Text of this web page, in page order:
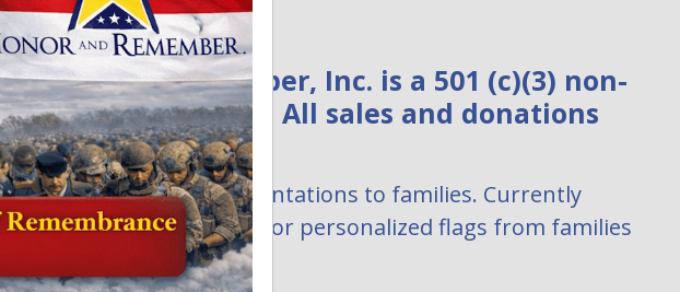
Honor and Remember, Inc. is a 501 (c)(3) non-
profit organization. All sales and donations
contribute to:
Personalized flag presentations to families. Currently
hundreds of requests for personalized flags from families
are waiting to be filled.